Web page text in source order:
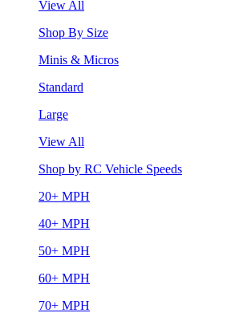
View All
Shop By Size
Minis & Micros
Standard
Large
View All
Shop by RC Vehicle Speeds
20+ MPH
40+ MPH
50+ MPH
60+ MPH
70+ MPH